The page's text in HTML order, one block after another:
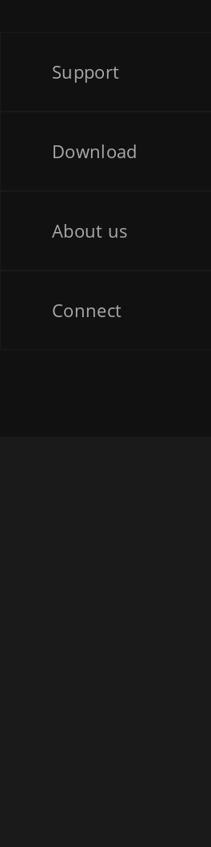
Support
Download
About us
Connect